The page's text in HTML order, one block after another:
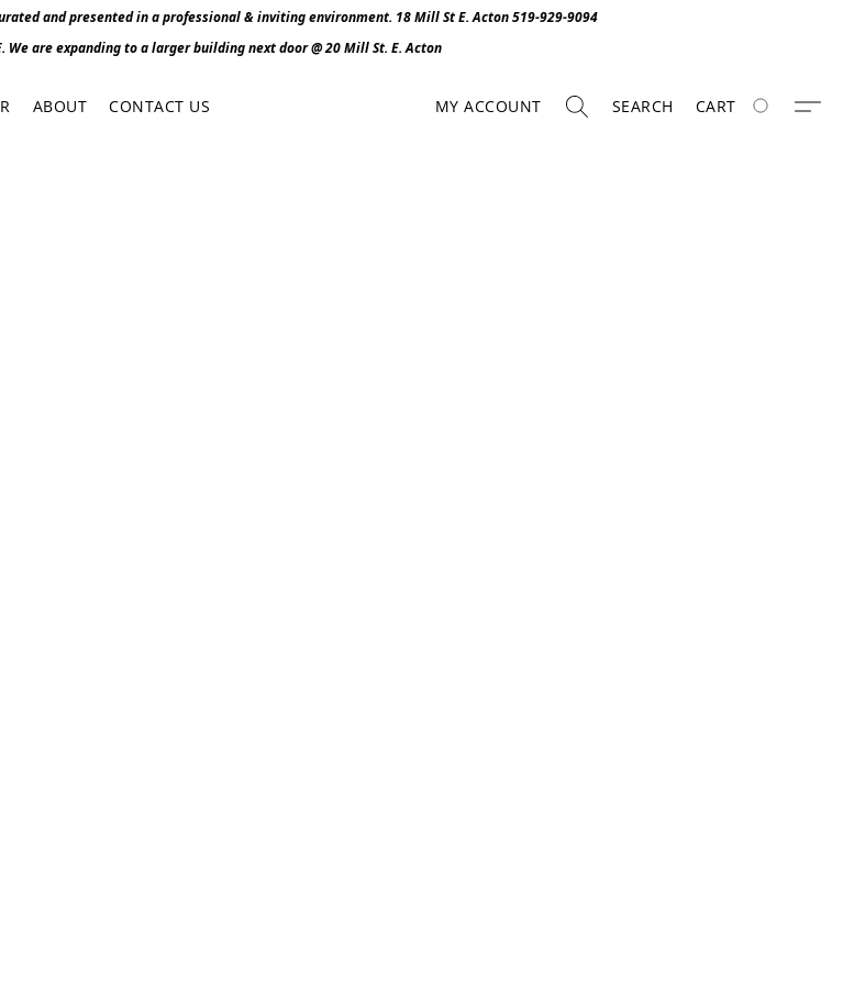
and presented in a professional & inviting environment. 18 Mill St E. Acton 519-929-9094
We are expanding to a larger building next door @ 20 Mill St. E. Acton
ABOUT CONTACT US MY ACCOUNT SEARCH CART